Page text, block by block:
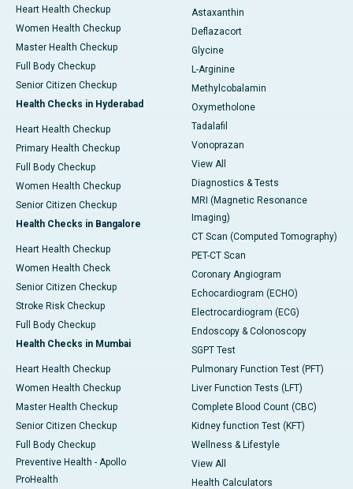
Heart Health Checkup
Women Health Checkup
Master Health Checkup
Full Body Checkup
Senior Citizen Checkup
Health Checks in Hyderabad
Heart Health Checkup
Primary Health Checkup
Full Body Checkup
Women Health Checkup
Senior Citizen Checkup
Health Checks in Bangalore
Heart Health Checkup
Women Health Check
Senior Citizen Checkup
Stroke Risk Checkup
Full Body Checkup
Health Checks in Mumbai
Heart Health Checkup
Women Health Checkup
Master Health Checkup
Senior Citizen Checkup
Full Body Checkup
Preventive Health - Apollo
ProHealth
Astaxanthin
Deflazacort
Glycine
L-Arginine
Methylcobalamin
Oxymetholone
Tadalafil
Vonoprazan
View All
Diagnostics & Tests
MRI (Magnetic Resonance
Imaging)
CT Scan (Computed Tomography)
PET-CT Scan
Coronary Angiogram
Echocardiogram (ECHO)
Electrocardiogram (ECG)
Endoscopy & Colonoscopy
SGPT Test
Pulmonary Function Test (PFT)
Liver Function Tests (LFT)
Complete Blood Count (CBC)
Kidney function Test (KFT)
Wellness & Lifestyle
View All
Health Calculators